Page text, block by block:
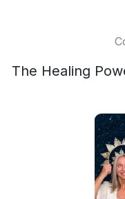
The Healing